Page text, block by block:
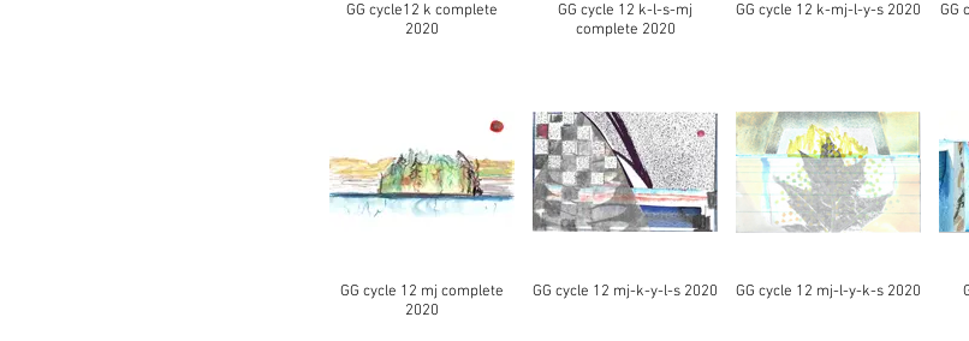
GG cycle12 k complete
2020
GG cycle 12 k-l-s-mj
complete 2020
GG cycle 12 k-mj-l-y-s 2020 GG
GG cycle 12 mj complete
2020
GG cycle 12 mj-k-y-l-s 2020 GG cycle 12 mj-l-y-k-s 2020